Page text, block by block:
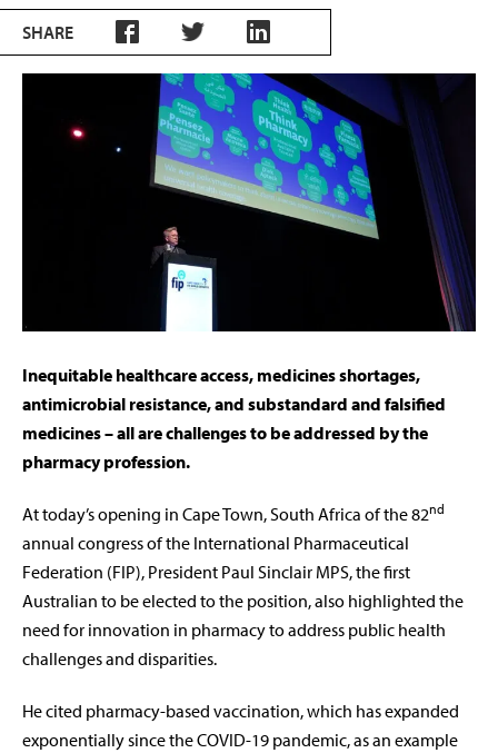
SHARE
Inequitable healthcare access, medicines shortages,
antimicrobial resistance, and substandard and falsified
medicines – all are challenges to be addressed by the
pharmacy profession.
At today’s opening in Cape Town, South Africa of the 82nd
annual congress of the International Pharmaceutical
Federation (FIP), President Paul Sinclair MPS, the first
Australian to be elected to the position, also highlighted the
need for innovation in pharmacy to address public health
challenges and disparities.
He cited pharmacy-based vaccination, which has expanded
exponentially since the COVID-19 pandemic, as an example